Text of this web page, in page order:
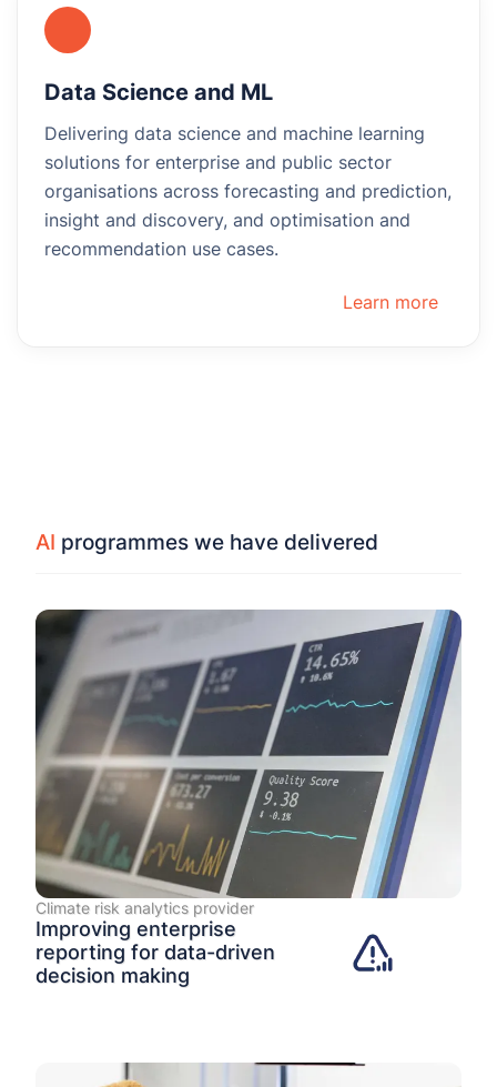
Data Science and ML
Delivering data science and machine learning
solutions for enterprise and public sector
organisations across forecasting and prediction,
insight and discovery, and optimisation and
recommendation use cases.
Learn more
AI programmes we have delivered
Climate risk analytics provider
Improving enterprise
reporting for data-driven
decision making